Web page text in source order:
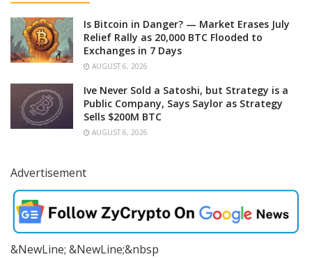
Is Bitcoin in Danger? — Market Erases July
Relief Rally as 20,000 BTC Flooded to
Exchanges in 7 Days
AUGUST 6, 2026
Ive Never Sold a Satoshi, but Strategy is a
Public Company, Says Saylor as Strategy
Sells $200M BTC
AUGUST 6, 2026
Advertisement
&NewLine; &NewLine;&nbsp